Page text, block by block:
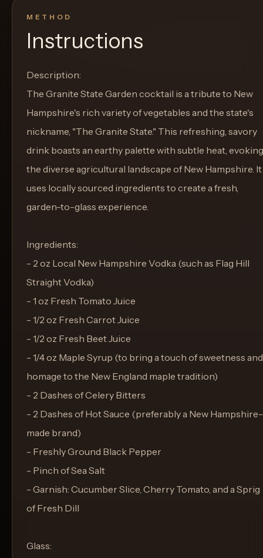
METHOD
Instructions
Description:
The Granite State Garden cocktail is a tribute to New
Hampshire's rich variety of vegetables and the state's
nickname, "The Granite State." This refreshing, savory
drink boasts an earthy palette with subtle heat, evoking
the diverse agricultural landscape of New Hampshire. It
uses locally sourced ingredients to create a fresh,
garden-to-glass experience.
Ingredients:
- 2 oz Local New Hampshire Vodka (such as Flag Hill
Straight Vodka)
- 1 oz Fresh Tomato Juice
- 1/2 oz Fresh Carrot Juice
- 1/2 oz Fresh Beet Juice
- 1/4 oz Maple Syrup (to bring a touch of sweetness and
homage to the New England maple tradition)
- 2 Dashes of Celery Bitters
- 2 Dashes of Hot Sauce (preferably a New Hampshire-
made brand)
- Freshly Ground Black Pepper
- Pinch of Sea Salt
- Garnish: Cucumber Slice, Cherry Tomato, and a Sprig
of Fresh Dill
Glass: